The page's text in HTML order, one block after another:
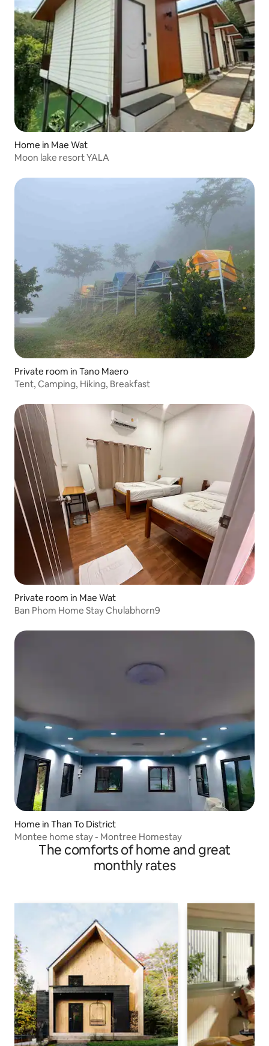
Home in Mae Wat
Moon lake resort YALA
Private room in Tano Maero
Tent, Camping, Hiking, Breakfast
Private room in Mae Wat
Ban Phom Home Stay Chulabhorn9
Home in Than To District
Montee home stay - Montree Homestay
The comforts of home and great
monthly rates